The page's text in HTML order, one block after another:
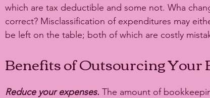
which are tax deductible and some not. Wha
correct? Misclassification of expenditures may
be left on the table; both of which are costly
Benefits of Outsourcing Your
Reduce your expenses. The amount of